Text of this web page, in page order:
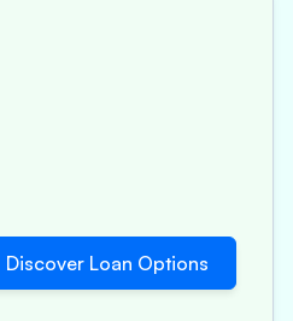
Discover Loan Options